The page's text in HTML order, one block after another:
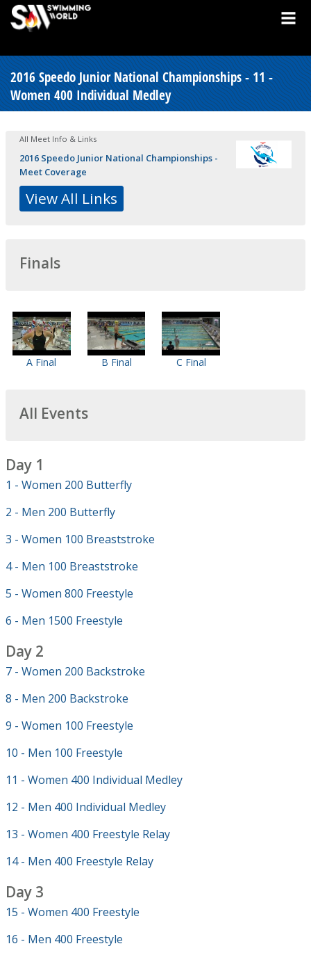
2016 Speedo Junior National Championships - 11 -
Women 400 Individual Medley
All Meet Info & Links
2016 Speedo Junior National Championships -
Meet Coverage
View All Links
Finals
A Final B Final C Final
All Events
Day 1
1 - Women 200 Butterfly
2 - Men 200 Butterfly
3 - Women 100 Breaststroke
4 - Men 100 Breaststroke
5 - Women 800 Freestyle
6 - Men 1500 Freestyle
Day 2
7 - Women 200 Backstroke
8 - Men 200 Backstroke
9 - Women 100 Freestyle
10 - Men 100 Freestyle
11 - Women 400 Individual Medley
12 - Men 400 Individual Medley
13 - Women 400 Freestyle Relay
14 - Men 400 Freestyle Relay
Day 3
15 - Women 400 Freestyle
16 - Men 400 Freestyle